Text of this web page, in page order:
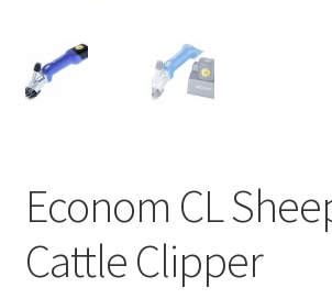
Econom CL
Cattle Clipper